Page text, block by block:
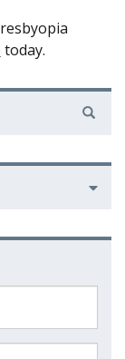
today.